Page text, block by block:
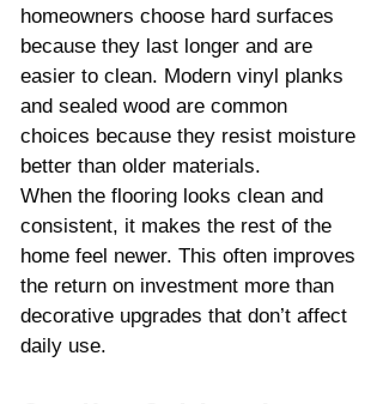
homeowners choose hard surfaces
because they last longer and are
easier to clean. Modern vinyl planks
and sealed wood are common
choices because they resist moisture
better than older materials.
When the flooring looks clean and
consistent, it makes the rest of the
home feel newer. This often improves
the return on investment more than
decorative upgrades that don’t affect
daily use.